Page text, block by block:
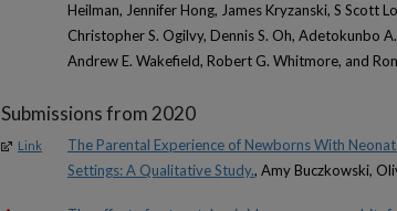
Heilman, Jennifer Hong, James Kryzanski, S Scott
Christopher S. Ogilvy, Dennis S. Oh, Adetokunbo
Andrew E. Wakefield, Robert G. Whitmore, and
Submissions from 2020
Link
The Parental Experience of Newborns With
Settings: A Qualitative Study., Amy Buczkowski,